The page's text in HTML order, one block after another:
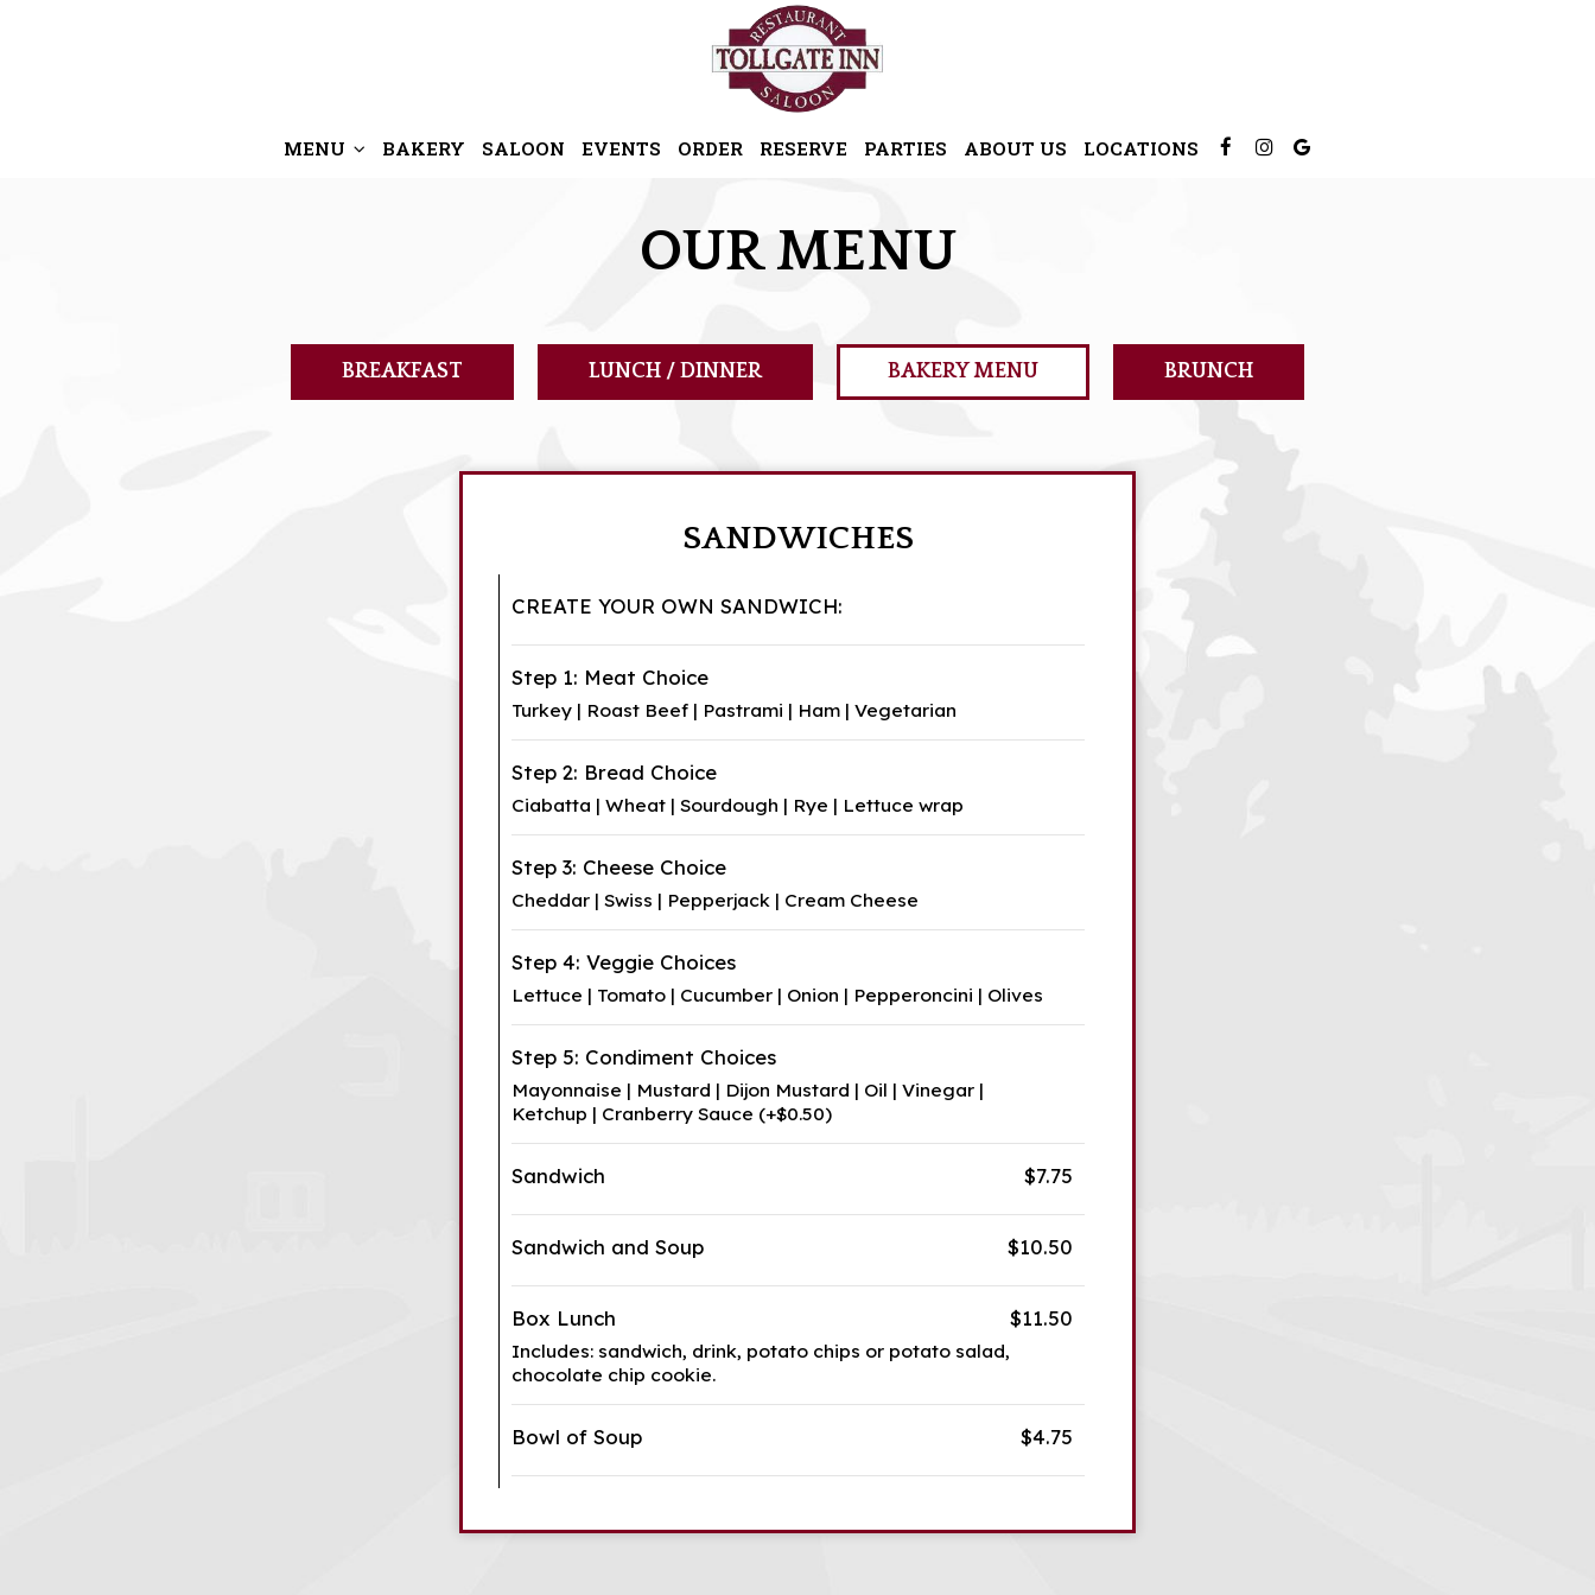
MENU BAKERY SALOON EVENTS ORDER RESERVE PARTIES ABOUT US LOCATIONS
OUR MENU
BREAKFAST LUNCH / DINNER BAKERY MENU BRUNCH
SANDWICHES
CREATE YOUR OWN SANDWICH:
Step 1: Meat Choice
Turkey | Roast Beef | Pastrami | Ham | Vegetarian
Step 2: Bread Choice
Ciabatta | Wheat | Sourdough | Rye | Lettuce wrap
Step 3: Cheese Choice
Cheddar | Swiss | Pepperjack | Cream Cheese
Step 4: Veggie Choices
Lettuce | Tomato | Cucumber | Onion | Pepperoncini | Olives
Step 5: Condiment Choices
Mayonnaise | Mustard | Dijon Mustard | Oil | Vinegar |
Ketchup | Cranberry Sauce (+$0.50)
Sandwich $7.75
Sandwich and Soup $10.50
Box Lunch $11.50
Includes: sandwich, drink, potato chips or potato salad,
chocolate chip cookie.
Bowl of Soup $4.75